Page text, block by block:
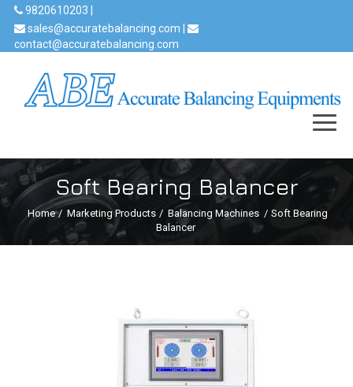
9820610203 |
sales@accuratebalancing.com |
contact@accuratebalancing.com
Soft Bearing Balancer
Home / Marketing Products / Balancing Machines / Soft Bearing
Balancer